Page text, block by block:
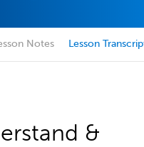
Notes Lesson
&